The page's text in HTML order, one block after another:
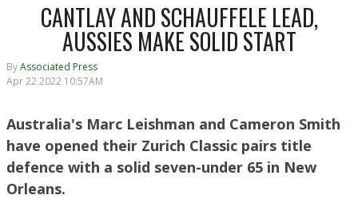
CANTLAY AND SCHAUFFELE LEAD,
AUSSIES MAKE SOLID START
ByAssociated Press
Apr 22 2022 10:57AM
Australia's Marc Leishman and Cameron Smith
have opened their Zurich Classic pairs title
defence with a solid seven-under 65 in New
Orleans.